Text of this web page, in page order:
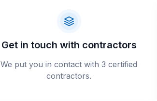
Get in touch with contractors
We put you in contact with 3 certified
contractors.